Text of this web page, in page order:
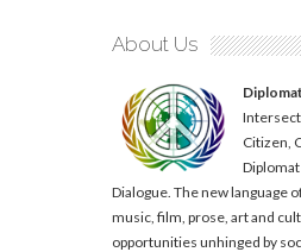
About Us
Citizen,
Diplomat
Dialogue. The new language
music, film, prose, art and
opportunities unhinged by